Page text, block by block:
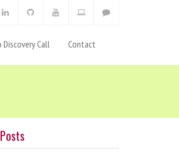
Discovery Call Contact